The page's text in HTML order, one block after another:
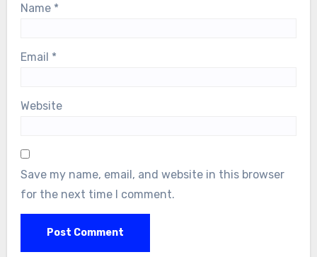
Name *
Email *
Website
Save my name, email, and website in this browser
for the next time I comment.